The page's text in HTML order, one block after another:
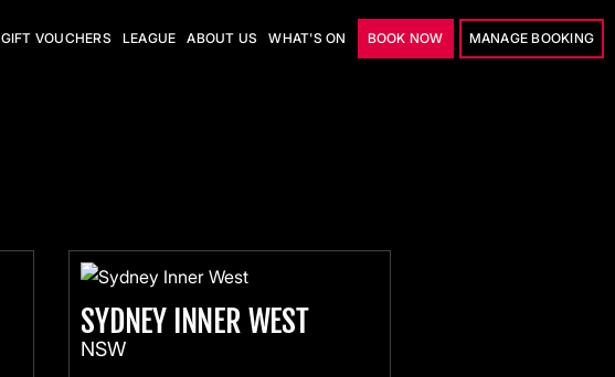
GIFT VOUCHERS LEAGUE ABOUT US WHAT'S ON BOOK NOW MANAGE BOOKING
SYDNEY INNER WEST
NSW